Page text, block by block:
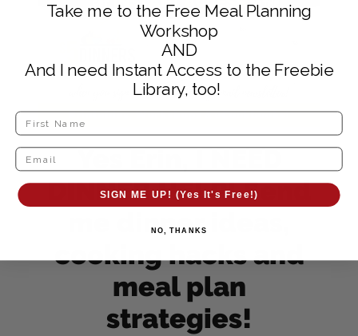
Yes Erin, I NEED
DINNER HELP! Send
me dinner ideas,
cooking hacks and
meal plan
strategies!
Take me to the Free Meal Planning
Workshop
AND
And I need Instant Access to the Freebie
Library, too!
SIGN ME UP! (Yes It's Free!)
NO, THANKS